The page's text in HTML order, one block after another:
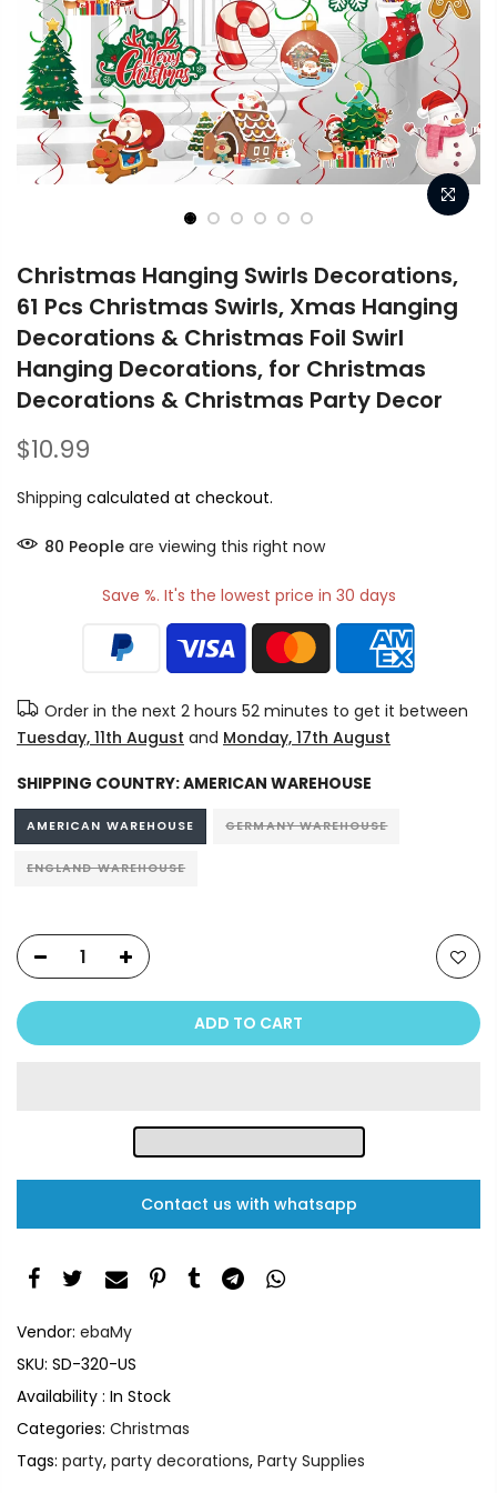
Christmas Hanging Swirls Decorations,
61 Pcs Christmas Swirls, Xmas Hanging
Decorations & Christmas Foil Swirl
Hanging Decorations, for Christmas
Decorations & Christmas Party Decor
$10.99
Shipping calculated at checkout.
80 People are viewing this right now
Save %. It's the lowest price in 30 days
Order in the next 2 hours 52 minutes to get it between
Tuesday, 11th August and Monday, 17th August
SHIPPING COUNTRY:AMERICAN WAREHOUSE
AMERICAN WAREHOUSE GERMANY WAREHOUSE
ENGLAND WAREHOUSE
ADD TO CART
Contact us with whatsapp
Vendor: ebaMy
SKU: SD-320-US
Availability : In Stock
Categories: Christmas
Tags: party, party decorations, Party Supplies